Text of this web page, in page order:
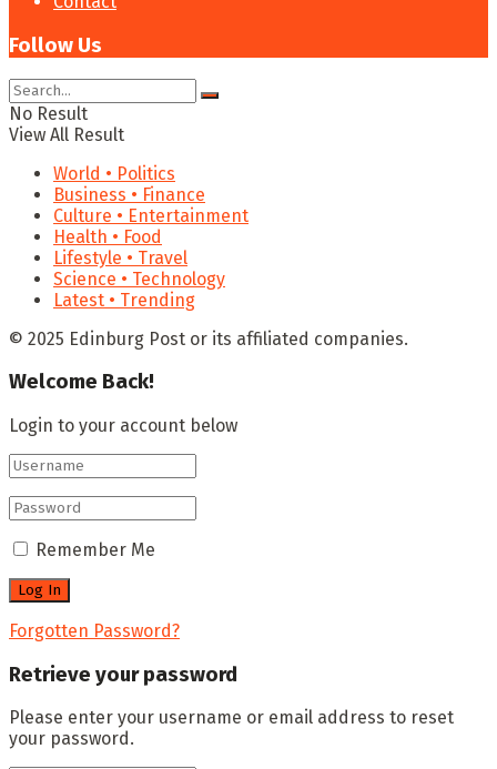
Follow Us
No Result
View All Result
World • Politics
Business • Finance
Culture • Entertainment
Health • Food
Lifestyle • Travel
Science • Technology
Latest • Trending
© 2025 Edinburg Post or its affiliated companies.
Welcome Back!
Login to your account below
Remember Me
Forgotten Password?
Retrieve your password
Please enter your username or email address to reset
your password.